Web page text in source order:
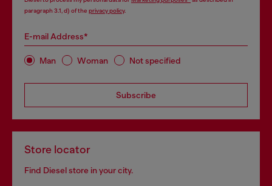
paragraph 3.1, d) of the privacy policy.
E-mail Address*
Man Woman Not specified
Subscribe
Store locator
Find Diesel store in your city.